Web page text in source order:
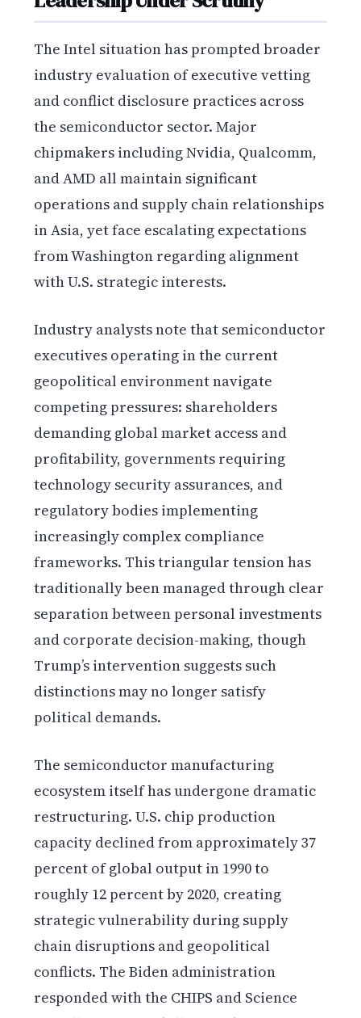
The Intel situation has prompted broader
industry evaluation of executive vetting
and conflict disclosure practices across
the semiconductor sector. Major
chipmakers including Nvidia, Qualcomm,
and AMD all maintain significant
operations and supply chain relationships
in Asia, yet face escalating expectations
from Washington regarding alignment
with U.S. strategic interests.
Industry analysts note that semiconductor
executives operating in the current
geopolitical environment navigate
competing pressures: shareholders
demanding global market access and
profitability, governments requiring
technology security assurances, and
regulatory bodies implementing
increasingly complex compliance
frameworks. This triangular tension has
traditionally been managed through clear
separation between personal investments
and corporate decision-making, though
Trump’s intervention suggests such
distinctions may no longer satisfy
political demands.
The semiconductor manufacturing
ecosystem itself has undergone dramatic
restructuring. U.S. chip production
capacity declined from approximately 37
percent of global output in 1990 to
roughly 12 percent by 2020, creating
strategic vulnerability during supply
chain disruptions and geopolitical
conflicts. The Biden administration
responded with the CHIPS and Science